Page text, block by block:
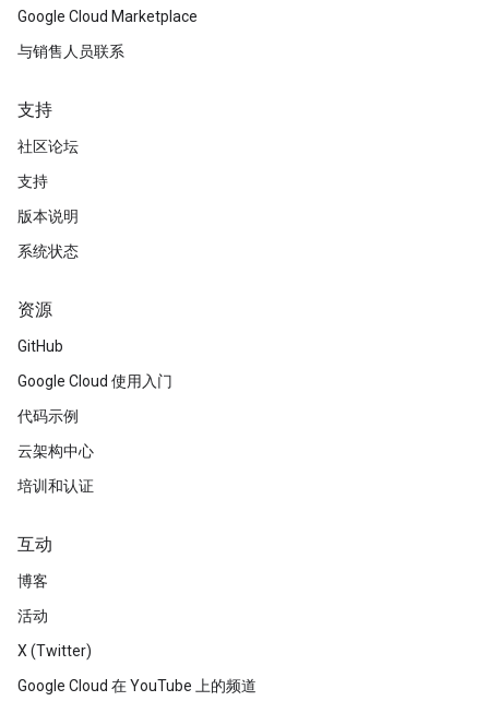
Google Cloud Marketplace
与销售人员联系
支持
社区论坛
支持
版本说明
系统状态
资源
GitHub
Google Cloud 使用入门
代码示例
云架构中心
培训和认证
互动
博客
活动
X (Twitter)
Google Cloud 在 YouTube 上的频道